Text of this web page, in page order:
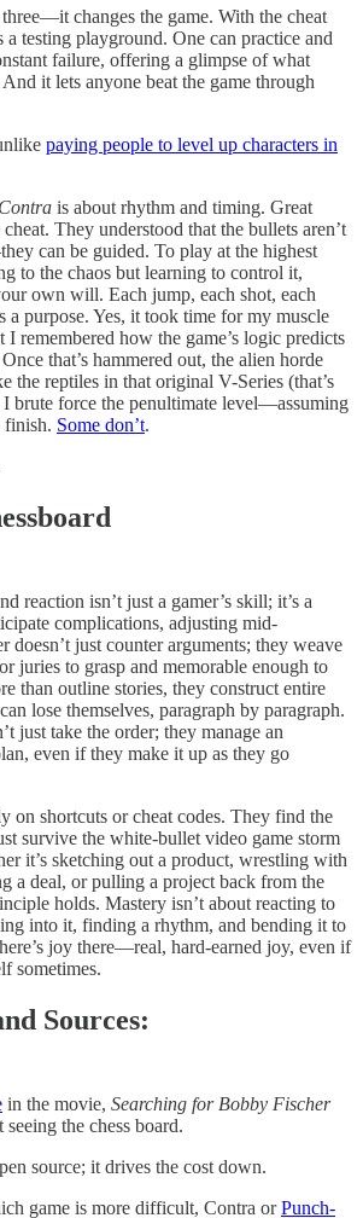
changes the game. With the cheat
a testing playground. One can practice and
failure, offering a glimpse of what
it lets anyone beat the game through
paying people to level up characters in
Contra is about rhythm and timing. Great
They understood that the bullets aren’t
can be guided. To play at the highest
to the chaos but learning to control it,
own will. Each jump, each shot, each
a purpose. Yes, it took time for my muscle
remembered how the game’s logic predicts
that’s hammered out, the alien horde
the reptiles in that original V-Series (that’s
I brute force the penultimate level—assuming
finish. Some don’t.
reaction isn’t just a gamer’s skill; it’s a
complications, adjusting mid-
doesn’t just counter arguments; they weave
juries to grasp and memorable enough to
than outline stories, they construct entire
lose themselves, paragraph by paragraph.
just take the order; they manage an
even if they make it up as they go
on shortcuts or cheat codes. They find the
survive the white-bullet video game storm
it’s sketching out a product, wrestling with
a deal, or pulling a project back from the
holds. Mastery isn’t about reacting to
into it, finding a rhythm, and bending it to
joy there—real, hard-earned joy, even if
sometimes.
Sources:
in the movie, Searching for Bobby Fischer
the chess board.
source; it drives the cost down.
game is more difficult, Contra orPunch-